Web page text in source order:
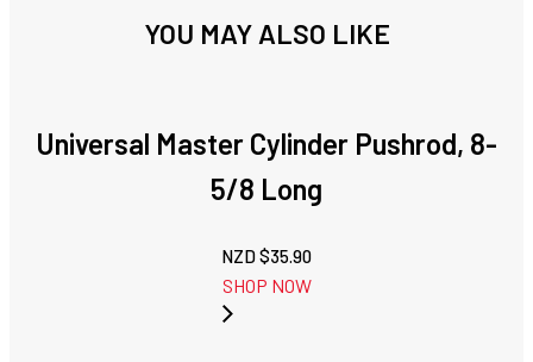
YOU MAY ALSO LIKE
Universal Master Cylinder Pushrod, 8-
5/8 Long
NZD $35.90
SHOP NOW